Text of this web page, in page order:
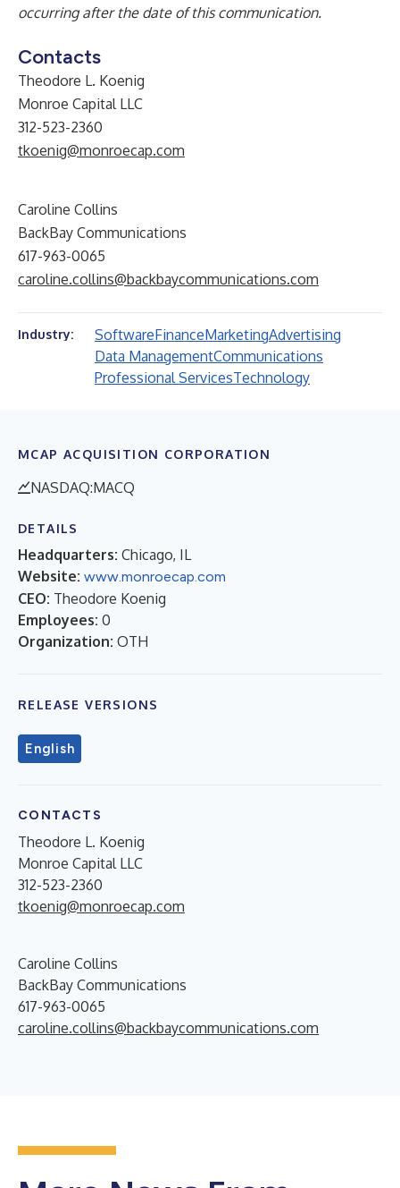
occurring after the date of this communication.
Contacts
Theodore L. Koenig
Monroe Capital LLC
312-523-2360
tkoenig@monroecap.com
Caroline Collins
BackBay Communications
617-963-0065
caroline.collins@backbaycommunications.com
Industry: SoftwareFinanceMarketingAdvertising
Data ManagementCommunications
Professional ServicesTechnology
MCAP ACQUISITION CORPORATION
NASDAQ:MACQ
DETAILS
Headquarters: Chicago, IL
Website: www.monroecap.com
CEO: Theodore Koenig
Employees: 0
Organization: OTH
RELEASE VERSIONS
English
CONTACTS
Theodore L. Koenig
Monroe Capital LLC
312-523-2360
tkoenig@monroecap.com
Caroline Collins
BackBay Communications
617-963-0065
caroline.collins@backbaycommunications.com